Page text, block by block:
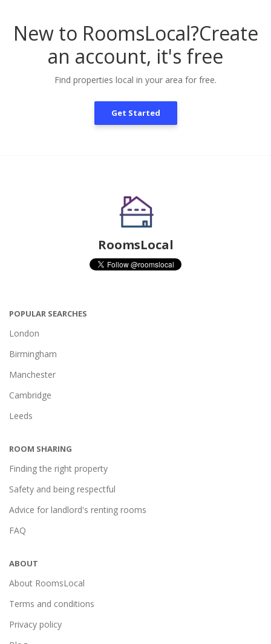
New to RoomsLocal?Create
an account, it's free
Find properties local in your area for free.
Get Started
RoomsLocal
POPULAR SEARCHES
London
Birmingham
Manchester
Cambridge
Leeds
ROOM SHARING
Finding the right property
Safety and being respectful
Advice for landlord's renting rooms
FAQ
ABOUT
About RoomsLocal
Terms and conditions
Privacy policy